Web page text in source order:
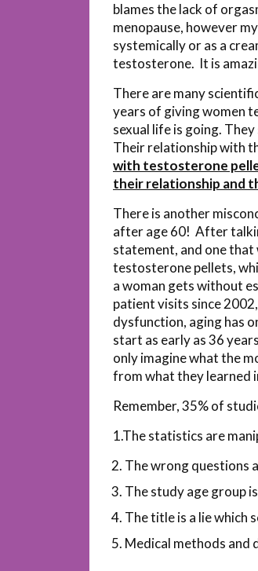
blames the lack of
menopause, however
systemically or as a
testosterone. It is
There are many
years of giving women
sexual life is going.
Their relationship with
with testosterone
their relationship and
There is another
after age 60! After
statement, and one
testosterone pellets,
a woman gets without
patient visits since
dysfunction, aging has
start as early as 36
only imagine what the
from what they learned
Remember, 35% of
1.The statistics are
The wrong questions
The study age group
The title is a lie which
Medical methods and